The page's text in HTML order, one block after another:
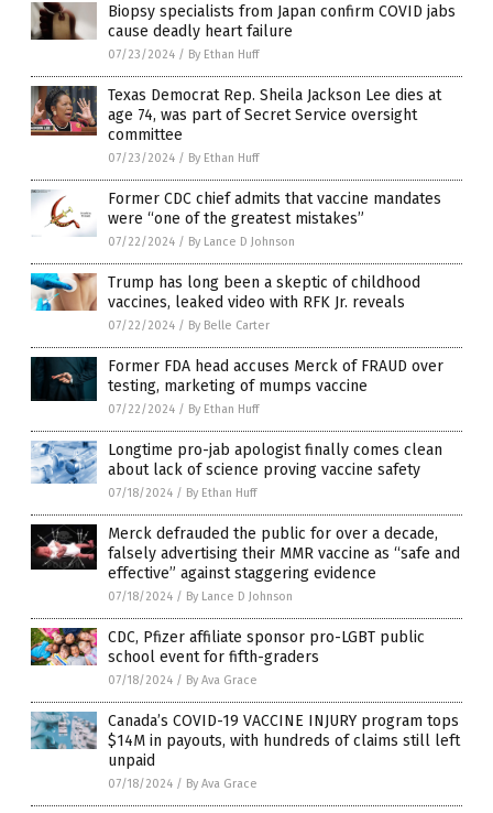
Biopsy specialists from Japan confirm COVID jabs
cause deadly heart failure
07/23/2024 / By Ethan Huff
Texas Democrat Rep. Sheila Jackson Lee dies at
age 74, was part of Secret Service oversight
committee
07/23/2024 / By Ethan Huff
Former CDC chief admits that vaccine mandates
were “one of the greatest mistakes”
07/22/2024 / By Lance D Johnson
Trump has long been a skeptic of childhood
vaccines, leaked video with RFK Jr. reveals
07/22/2024 / By Belle Carter
Former FDA head accuses Merck of FRAUD over
testing, marketing of mumps vaccine
07/22/2024 / By Ethan Huff
Longtime pro-jab apologist finally comes clean
about lack of science proving vaccine safety
07/18/2024 / By Ethan Huff
Merck defrauded the public for over a decade,
falsely advertising their MMR vaccine as “safe and
effective” against staggering evidence
07/18/2024 / By Lance D Johnson
CDC, Pfizer affiliate sponsor pro-LGBT public
school event for fifth-graders
07/18/2024 / By Ava Grace
Canada’s COVID-19 VACCINE INJURY program tops
$14M in payouts, with hundreds of claims still left
unpaid
07/18/2024 / By Ava Grace